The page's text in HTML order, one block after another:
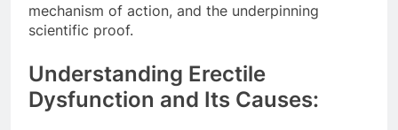
mechanism of action, and the underpinning
scientific proof.
Understanding Erectile
Dysfunction and Its Causes: